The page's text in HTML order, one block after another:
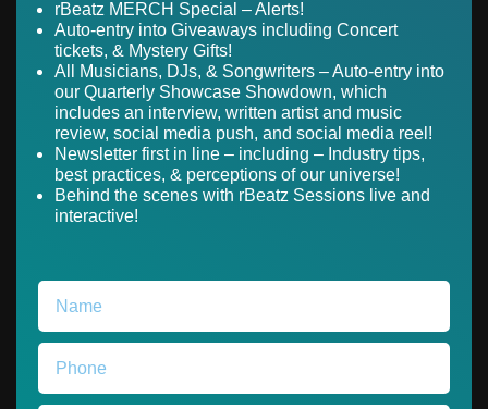
rBeatz MERCH Special – Alerts!
Auto-entry into Giveaways including Concert
tickets, & Mystery Gifts!
All Musicians, DJs, & Songwriters – Auto-entry into
our Quarterly Showcase Showdown, which
includes an interview, written artist and music
review, social media push, and social media reel!
Newsletter first in line – including – Industry tips,
best practices, & perceptions of our universe!
Behind the scenes with rBeatz Sessions live and
interactive!